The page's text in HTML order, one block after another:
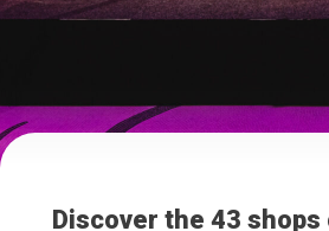
Discover the 43